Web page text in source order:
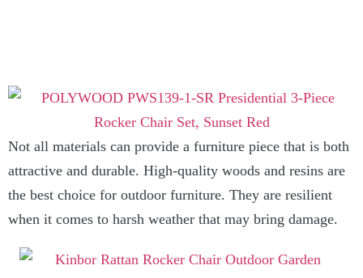
Not all materials can provide a furniture piece that is both
attractive and durable. High-quality woods and resins are
the best choice for outdoor furniture. They are resilient
when it comes to harsh weather that may bring damage.